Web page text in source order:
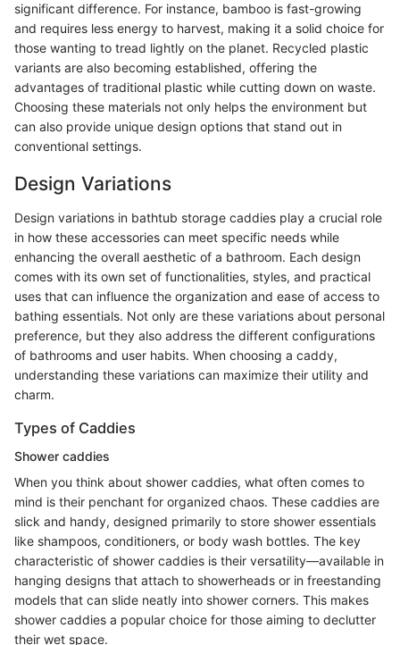
significant difference. For instance, bamboo is fast-growing
and requires less energy to harvest, making it a solid choice for
those wanting to tread lightly on the planet. Recycled plastic
variants are also becoming established, offering the
advantages of traditional plastic while cutting down on waste.
Choosing these materials not only helps the environment but
can also provide unique design options that stand out in
conventional settings.
Design Variations
Design variations in bathtub storage caddies play a crucial role
in how these accessories can meet specific needs while
enhancing the overall aesthetic of a bathroom. Each design
comes with its own set of functionalities, styles, and practical
uses that can influence the organization and ease of access to
bathing essentials. Not only are these variations about personal
preference, but they also address the different configurations
of bathrooms and user habits. When choosing a caddy,
understanding these variations can maximize their utility and
charm.
Types of Caddies
Shower caddies
When you think about shower caddies, what often comes to
mind is their penchant for organized chaos. These caddies are
slick and handy, designed primarily to store shower essentials
like shampoos, conditioners, or body wash bottles. The key
characteristic of shower caddies is their versatility—available in
hanging designs that attach to showerheads or in freestanding
models that can slide neatly into shower corners. This makes
shower caddies a popular choice for those aiming to declutter
their wet space.